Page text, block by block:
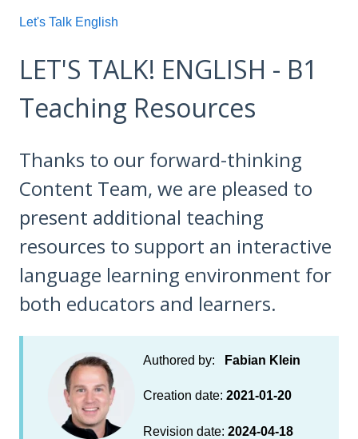
Let's Talk English
LET'S TALK! ENGLISH - B1
Teaching Resources
Thanks to our forward-thinking
Content Team, we are pleased to
present additional teaching
resources to support an interactive
language learning environment for
both educators and learners.
Authored by: Fabian Klein
Creation date: 2021-01-20
Revision date: 2024-04-18